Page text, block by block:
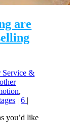
are
Service &
,
|6 |
you’d like